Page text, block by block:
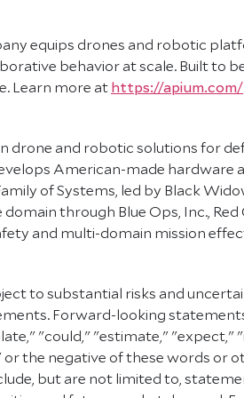
equips drones and robotic
behavior at scale. Built to
Learn more athttps://apium.com/
drone and robotic solutions for
American-made
of Systems, led by Black
through Blue Ops, Inc.,
and multi-domain mission
to substantial risks and
Forward-looking
"could," "estimate," "expect,"
the negative of these words or
but are not limited to,